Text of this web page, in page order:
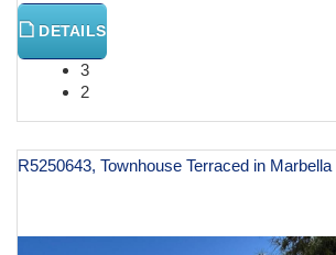
DETAILS
3
2
R5250643, Townhouse Terraced in Marbella